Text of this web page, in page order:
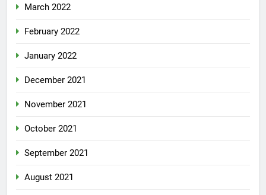
March 2022
February 2022
January 2022
December 2021
November 2021
October 2021
September 2021
August 2021